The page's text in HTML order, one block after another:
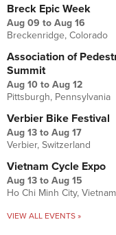
Breck Epic Week
Aug 09 to Aug 16
Breckenridge, Colorado
Association of
Summit
Aug 10 to Aug 12
Pittsburgh, Pennsylvania
Verbier Bike Festival
Aug 13 to Aug 17
Verbier, Switzerland
Vietnam Cycle Expo
Aug 13 to Aug 15
Ho Chi Minh City, Vietnam
VIEW ALL EVENTS »